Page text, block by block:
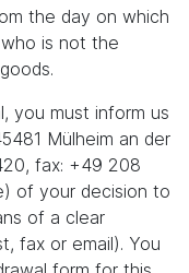
the day on which
is not the
you must inform us
Mülheim an der
fax: +49 208
of your decision to
of a clear
fax or email). You